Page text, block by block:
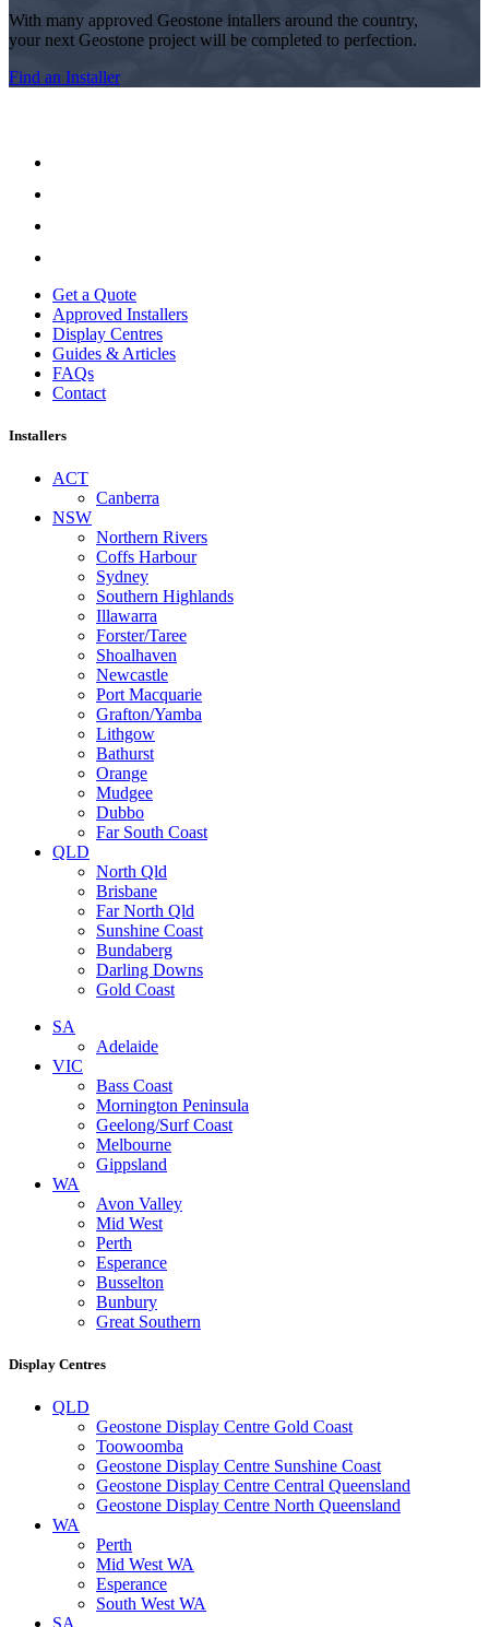
With many approved Geostone intallers around the country,
your next Geostone project will be completed to perfection.
Find an Installer
Get a Quote
Approved Installers
Display Centres
Guides & Articles
FAQs
Contact
Installers
ACT
Canberra
NSW
Northern Rivers
Coffs Harbour
Sydney
Southern Highlands
Illawarra
Forster/Taree
Shoalhaven
Newcastle
Port Macquarie
Grafton/Yamba
Lithgow
Bathurst
Orange
Mudgee
Dubbo
Far South Coast
QLD
North Qld
Brisbane
Far North Qld
Sunshine Coast
Bundaberg
Darling Downs
Gold Coast
SA
Adelaide
VIC
Bass Coast
Mornington Peninsula
Geelong/Surf Coast
Melbourne
Gippsland
WA
Avon Valley
Mid West
Perth
Esperance
Busselton
Bunbury
Great Southern
Display Centres
QLD
Geostone Display Centre Gold Coast
Toowoomba
Geostone Display Centre Sunshine Coast
Geostone Display Centre Central Queensland
Geostone Display Centre North Queensland
WA
Perth
Mid West WA
Esperance
South West WA